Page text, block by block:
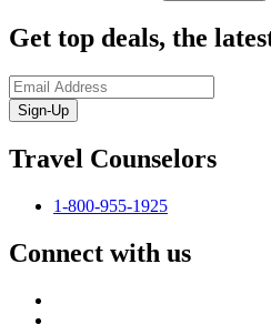
Get top deals, the
Sign-Up
Travel Counselors
1-800-955-1925
Connect with us